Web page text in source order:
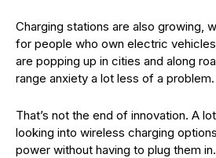
Charging stations are also growing,
for people who own electric
are popping up in cities and along
range anxiety a lot less of a problem.
That’s not the end of innovation. A
looking into wireless charging
power without having to plug them